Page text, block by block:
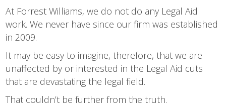
At Forrest Williams, we do not do any Legal Aid
work. We never have since our firm was established
in 2009.
It may be easy to imagine, therefore, that we are
unaffected by or interested in the Legal Aid cuts
that are devastating the legal field.
That couldn’t be further from the truth.